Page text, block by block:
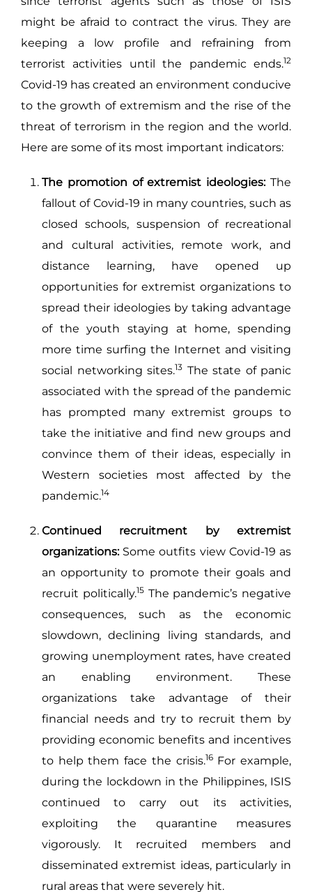
might be afraid to contract the virus. They are
keeping a low profile and refraining from
terrorist activities until the pandemic ends.12
Covid-19 has created an environment conducive
to the growth of extremism and the rise of the
threat of terrorism in the region and the world.
Here are some of its most important indicators:
The promotion of extremist ideologies:The
fallout of Covid-19 in many countries, such as
closed schools, suspension of recreational
and cultural activities, remote work, and
distance learning, have opened up
opportunities for extremist organizations to
spread their ideologies by taking advantage
of the youth staying at home, spending
more time surfing the Internet and visiting
social networking sites.13 The state of panic
associated with the spread of the pandemic
has prompted many extremist groups to
take the initiative and find new groups and
convince them of their ideas, especially in
Western societies most affected by the
pandemic.14
Continued recruitment by extremist
organizations:Some outfits view Covid-19 as
an opportunity to promote their goals and
recruit politically.15The pandemic’s negative
consequences, such as the economic
slowdown, declining living standards, and
growing unemployment rates, have created
an enabling environment. These
organizations take advantage of their
financial needs and try to recruit them by
providing economic benefits and incentives
to help them face the crisis.16For example,
during the lockdown in the Philippines, ISIS
continued to carry out its activities,
exploiting the quarantine measures
vigorously. It recruited members and
disseminated extremist ideas, particularly in
rural areas that were severely hit.